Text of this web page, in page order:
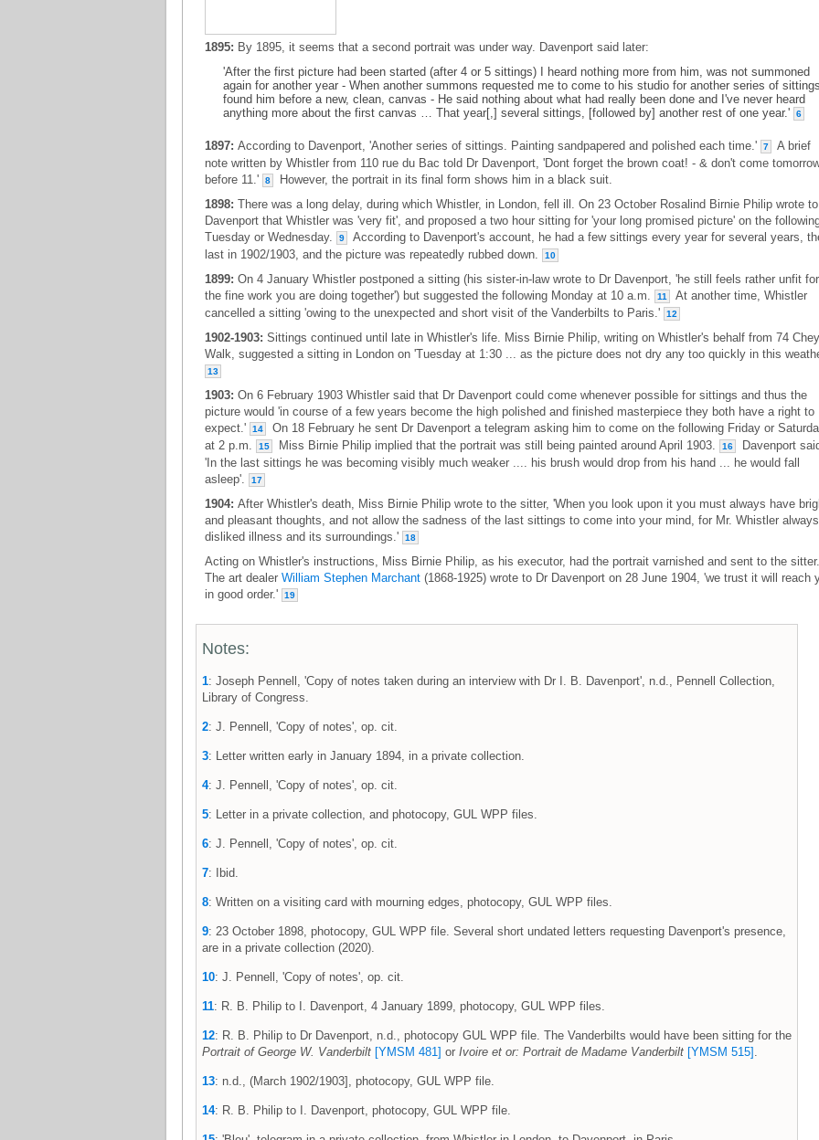
1895: By 1895, it seems that a second portrait was under way. Davenport said later:
'After the first picture had been started (after 4 or 5 sittings) I heard nothing more from him, was not summoned
again for another year - When another summons requested me to come to his studio for another series of
found him before a new, clean, canvas - He said nothing about what had really been done and I've never heard
anything more about the first canvas … That year[,] several sittings, [followed by] another rest of one year.'
6
1897: According to Davenport, 'Another series of sittings. Painting sandpapered and polished each time.' 7
A brief
note written by Whistler from 110 rue du Bac told Dr Davenport, 'Dont forget the brown coat! - & don't come
before 11.'
8
However, the portrait in its final form shows him in a black suit.
1898: There was a long delay, during which Whistler, in London, fell ill. On 23 October Rosalind Birnie Philip wrote
Davenport that Whistler was 'very fit', and proposed a two hour sitting for 'your long promised picture' on the
Tuesday or Wednesday.
9
According to Davenport's account, he had a few sittings every year for several years,
last in 1902/1903, and the picture was repeatedly rubbed down.
10
1899: On 4 January Whistler postponed a sitting (his sister-in-law wrote to Dr Davenport, 'he still feels rather unfit for
the fine work you are doing together') but suggested the following Monday at 10 a.m.
11
At another time, Whistler
cancelled a sitting 'owing to the unexpected and short visit of the Vanderbilts to Paris.'
12
1902-1903: Sittings continued until late in Whistler's life. Miss Birnie Philip, writing on Whistler's behalf from 74
Walk, suggested a sitting in London on 'Tuesday at 1:30 ... as the picture does not dry any too quickly in this
13
1903: On 6 February 1903 Whistler said that Dr Davenport could come whenever possible for sittings and thus the
picture would 'in course of a few years become the high polished and finished masterpiece they both have a right to
expect.'
14
On 18 February he sent Dr Davenport a telegram asking him to come on the following Friday or
at 2 p.m.
15 Miss Birnie Philip implied that the portrait was still being painted around April 1903. 16
Davenport
'In the last sittings he was becoming visibly much weaker .... his brush would drop from his hand ... he would fall
asleep'.
17
1904: After Whistler's death, Miss Birnie Philip wrote to the sitter, 'When you look upon it you must always have
and pleasant thoughts, and not allow the sadness of the last sittings to come into your mind, for Mr. Whistler always
disliked illness and its surroundings.'
18
Acting on Whistler's instructions, Miss Birnie Philip, as his executor, had the portrait varnished and sent to the sitter.
The art dealer William Stephen Marchant (1868-1925) wrote to Dr Davenport on 28 June 1904, 'we trust it will reach
in good order.'
19
Notes:
1: Joseph Pennell, 'Copy of notes taken during an interview with Dr I. B. Davenport', n.d., Pennell Collection,
Library of Congress.
2: J. Pennell, 'Copy of notes', op. cit.
3: Letter written early in January 1894, in a private collection.
4: J. Pennell, 'Copy of notes', op. cit.
5: Letter in a private collection, and photocopy, GUL WPP files.
6: J. Pennell, 'Copy of notes', op. cit.
7: Ibid.
8: Written on a visiting card with mourning edges, photocopy, GUL WPP files.
9: 23 October 1898, photocopy, GUL WPP file. Several short undated letters requesting Davenport's presence,
are in a private collection (2020).
10: J. Pennell, 'Copy of notes', op. cit.
11: R. B. Philip to I. Davenport, 4 January 1899, photocopy, GUL WPP files.
12: R. B. Philip to Dr Davenport, n.d., photocopy GUL WPP file. The Vanderbilts would have been sitting for the
Portrait of George W. Vanderbilt [YMSM 481] or Ivoire et or: Portrait de Madame Vanderbilt [YMSM 515] .
13: n.d., (March 1902/1903], photocopy, GUL WPP file.
14: R. B. Philip to I. Davenport, photocopy, GUL WPP file.